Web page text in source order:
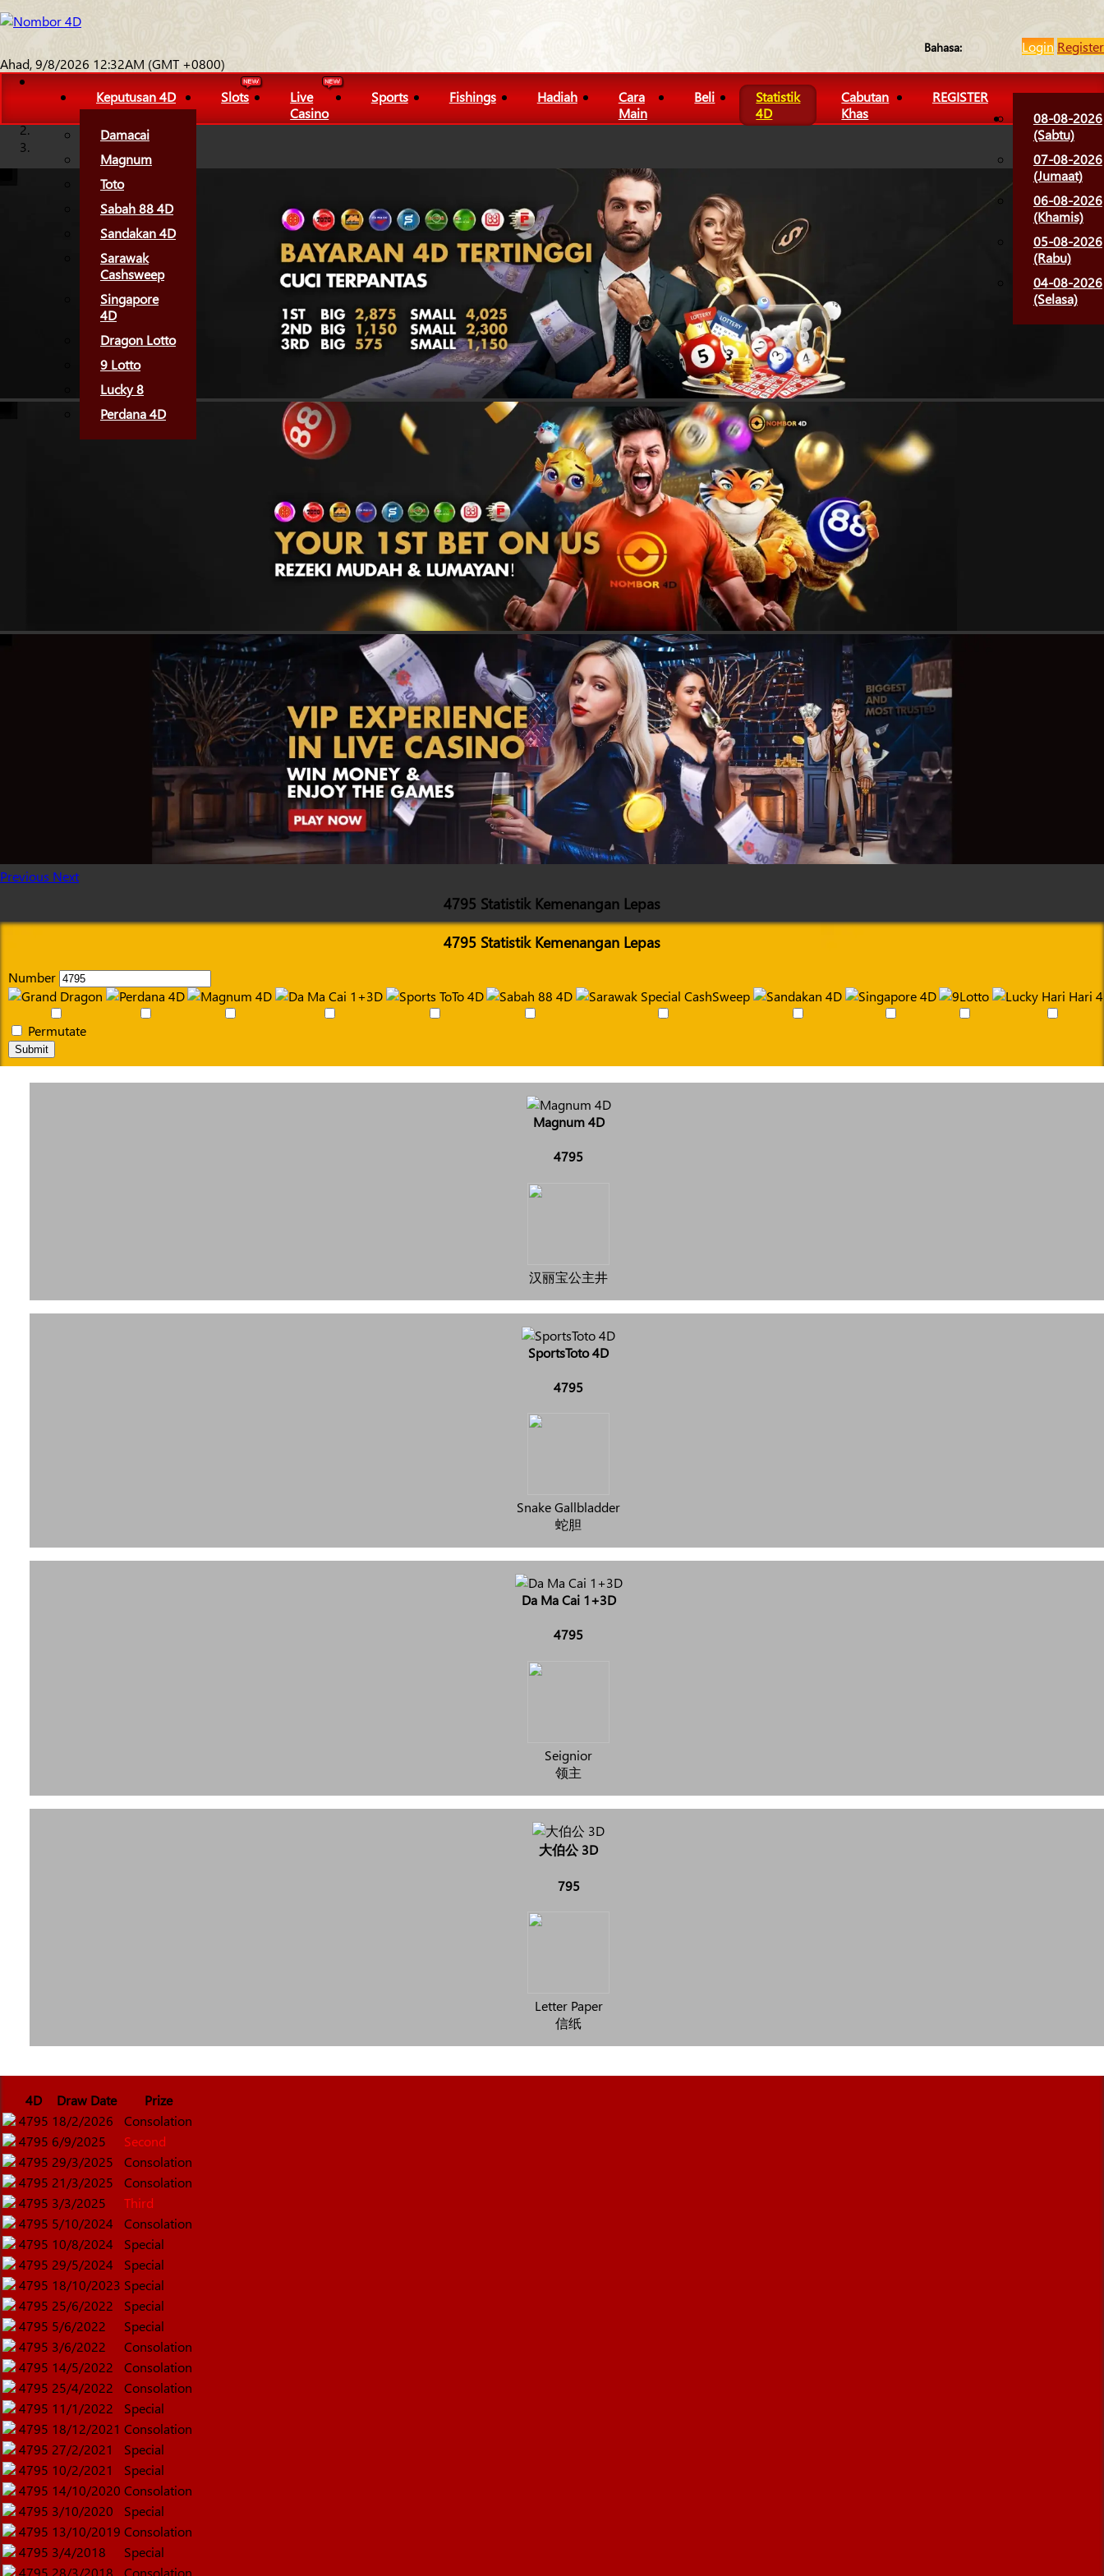
Bahasa: Login Register
Ahad, 9/8/2026 12:32AM (GMT +0800)
Keputusan 4D
Damacai
Magnum
Toto
Sabah 88 4D
Sandakan 4D
Sarawak
Cashsweep
Singapore
4D
Dragon Lotto
9 Lotto
Lucky 8
Perdana 4D
Slots
Live
Casino
Sports Fishings Hadiah
Cara
Main
Beli
Statistik
4D
Cabutan
Khas
REGISTER
08-08-2026
(Sabtu)
07-08-2026
(Jumaat)
06-08-2026
(Khamis)
05-08-2026
(Rabu)
04-08-2026
(Selasa)
Previous Next
4795 Statistik Kemenangan Lepas
4795 Statistik Kemenangan Lepas
Number
Permutate
Submit
Magnum 4D
4795
汉丽宝公主井
SportsToto 4D
4795
Snake Gallbladder
蛇胆
Da Ma Cai 1+3D
4795
Seignior
领主
大伯公 3D
795
Letter Paper
信纸
4D Draw Date
Prize
4795 18/2/2026
Consolation
4795 6/9/2025
Second
4795 29/3/2025
Consolation
4795 21/3/2025
Consolation
4795 3/3/2025
Third
4795 5/10/2024
Consolation
4795 10/8/2024
Special
4795 29/5/2024
Special
4795 18/10/2023 Special
4795 25/6/2022
Special
4795 5/6/2022
Special
4795 3/6/2022
Consolation
4795 14/5/2022
Consolation
4795 25/4/2022
Consolation
4795 11/1/2022
Special
4795 18/12/2021 Consolation
4795 27/2/2021
Special
4795 10/2/2021
Special
4795 14/10/2020 Consolation
4795 3/10/2020
Special
4795 13/10/2019 Consolation
4795 3/4/2018
Special
4795 28/3/2018
Consolation